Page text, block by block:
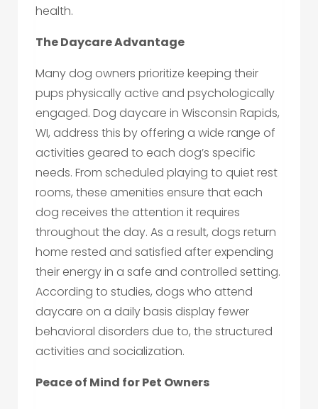
health.
The Daycare Advantage
Many dog owners prioritize keeping their
pups physically active and psychologically
engaged. Dog daycare in Wisconsin Rapids,
WI, address this by offering a wide range of
activities geared to each dog’s specific
needs. From scheduled playing to quiet rest
rooms, these amenities ensure that each
dog receives the attention it requires
throughout the day. As a result, dogs return
home rested and satisfied after expending
their energy in a safe and controlled setting.
According to studies, dogs who attend
daycare on a daily basis display fewer
behavioral disorders due to, the structured
activities and socialization.
Peace of Mind for Pet Owners